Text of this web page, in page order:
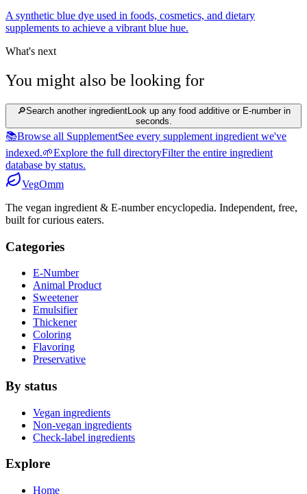
A synthetic blue dye used in foods, cosmetics, and dietary
supplements to achieve a vibrant blue hue.
What's next
You might also be looking for
🔎Search another ingredientLook up any food additive or E-number in
seconds.
📚Browse all SupplementSee every supplement ingredient we've
indexed.🌱Explore the full directoryFilter the entire ingredient
database by status.
VegOmm
The vegan ingredient & E-number encyclopedia. Independent, free,
built for curious eaters.
Categories
E-Number
Animal Product
Sweetener
Emulsifier
Thickener
Coloring
Flavoring
Preservative
By status
Vegan ingredients
Non-vegan ingredients
Check-label ingredients
Explore
Home